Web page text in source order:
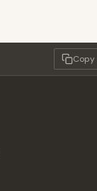
Copy